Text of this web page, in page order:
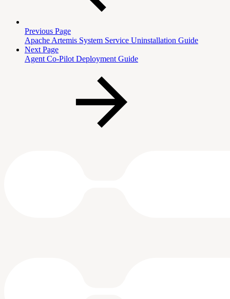
Previous Page
Apache Artemis System Service Uninstallation Guide
Next Page
Agent Co-Pilot Deployment Guide